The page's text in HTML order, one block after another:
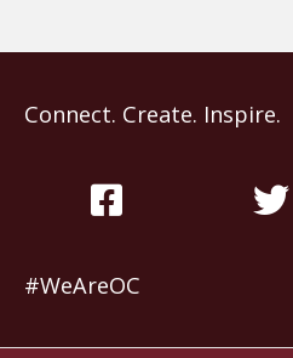
Connect. Create. Inspire.
#WeAreOC